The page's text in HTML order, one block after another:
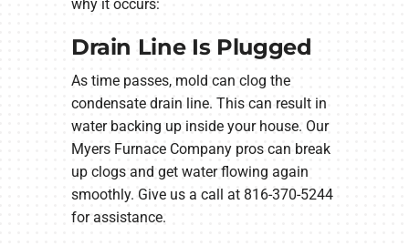
why it occurs:
Drain Line Is Plugged
As time passes, mold can clog the
condensate drain line. This can result in
water backing up inside your house. Our
Myers Furnace Company pros can break
up clogs and get water flowing again
smoothly. Give us a call at 816-370-5244
for assistance.